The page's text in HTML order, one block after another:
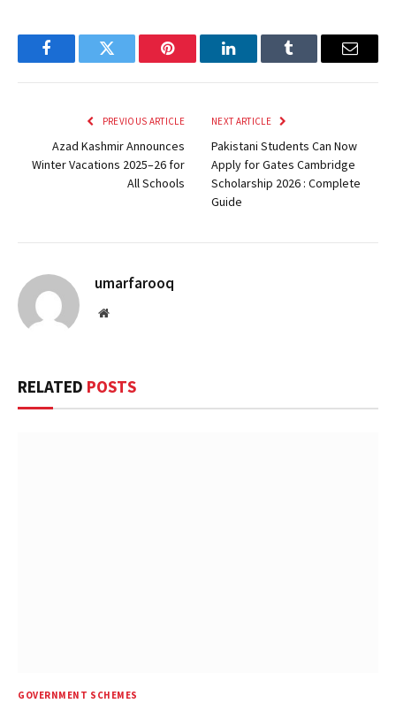
FacebookTwitter Pinterest LinkedInTumblr Email
PREVIOUS ARTICLE
Azad Kashmir Announces
Winter Vacations 2025–26 for
All Schools
NEXT ARTICLE
Pakistani Students Can Now
Apply for Gates Cambridge
Scholarship 2026 : Complete
Guide
umarfarooq
Website
RELATED POSTS
GOVERNMENT SCHEMES